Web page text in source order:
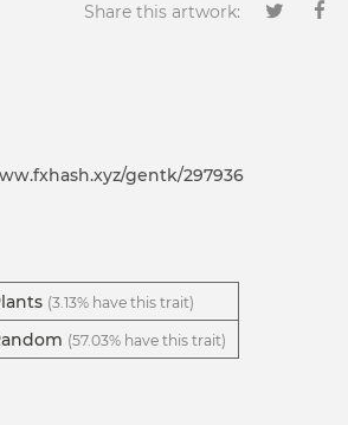
Share this artwork:
gentk/297936
(3.13% have this trait)
(57.03% have this trait)